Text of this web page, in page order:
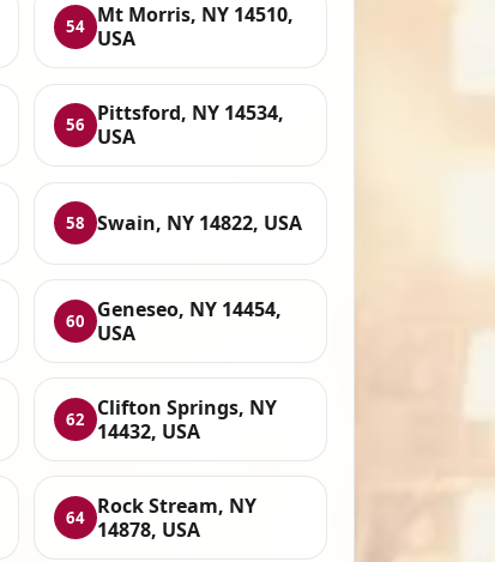
54
Mt Morris, NY 14510,
USA
56
Pittsford, NY 14534,
USA
58 Swain, NY 14822, USA
60
Geneseo, NY 14454,
USA
62
Clifton Springs, NY
14432, USA
64
Rock Stream, NY
14878, USA